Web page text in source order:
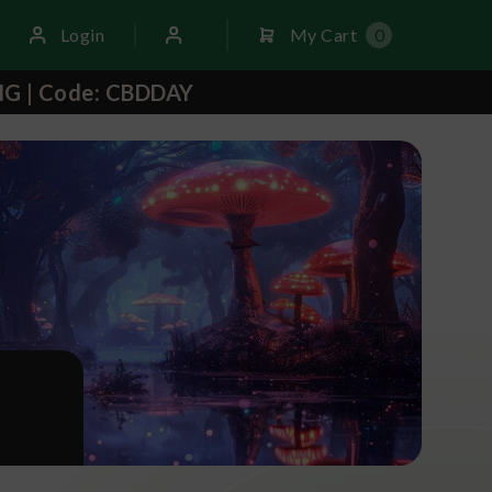
Login My Cart 0
| Code: CBDDAY